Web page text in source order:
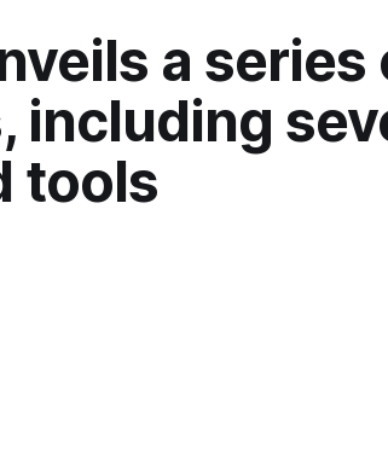
a series
including
tools